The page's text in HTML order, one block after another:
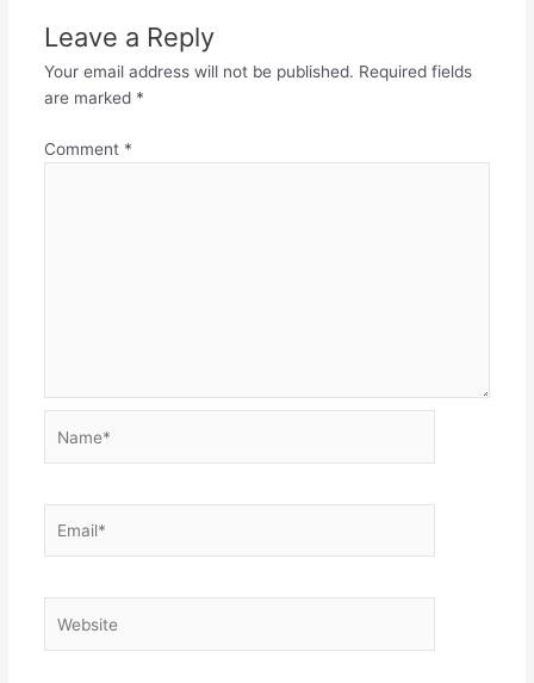
Leave a Reply
Your email address will not be published. Required fields
are marked *
Comment *